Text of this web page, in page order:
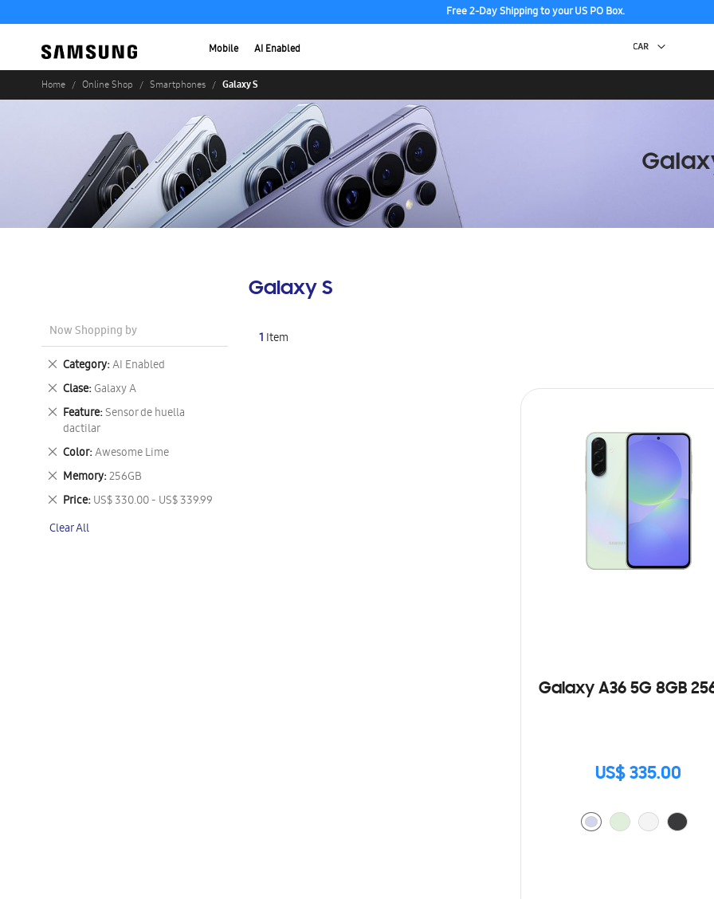
Free 2-Day Shipping to your US PO Box.
Mobile AI Enabled
Home Online Shop Smartphones Galaxy S
Galaxy S
1 Item
Galaxy A36 5G 8GB
US$ 335.00
Now Shopping by
Category AI Enabled
Remove
This
Item
Clase Galaxy A
Remove
This
Item
Feature Sensor de huella
dactilar
Remove
This
Item
Color Awesome Lime
Remove
This
Item
Memory 256GB
Remove
This
Item
Price US$ 330.00 - US$ 339.99
Remove
Item
Clear All